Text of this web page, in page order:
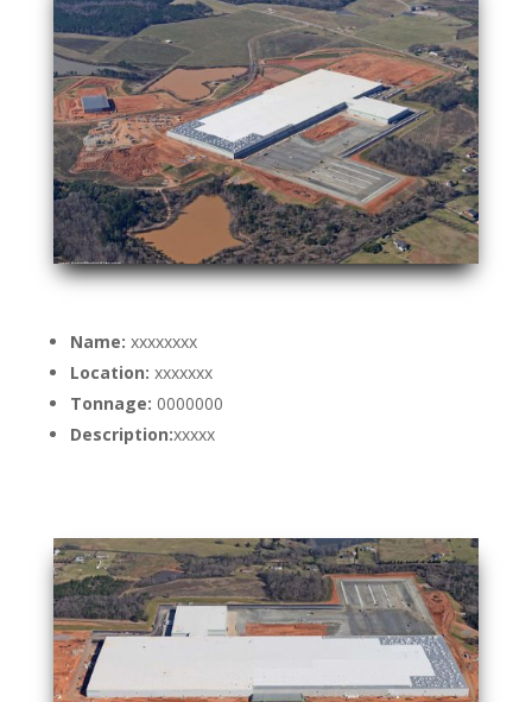
Name: xxxxxxxx
Location: xxxxxxx
Tonnage: 0000000
Description:xxxxx